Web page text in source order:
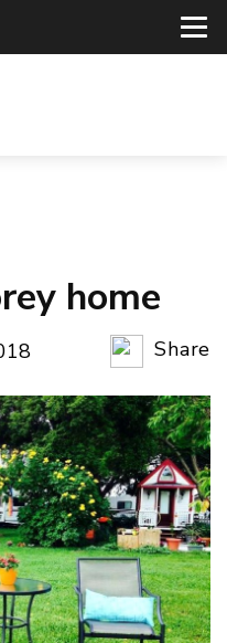
home
Share
Copy
Email
Twitter/
LinkedIn